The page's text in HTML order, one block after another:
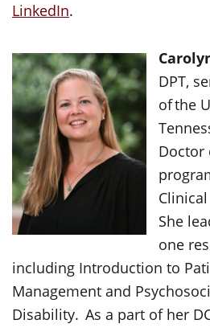
LinkedIn.
DPT,
of the
Doctor
Clinical
She
one
including Introduction to
Management and
Disability. As a part of her